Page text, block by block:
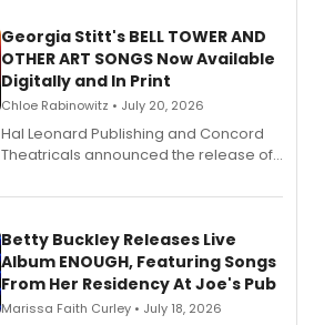
Georgia Stitt's BELL TOWER AND
OTHER ART SONGS Now Available
Digitally and In Print
Chloe Rabinowitz • July 20, 2026
Hal Leonard Publishing and Concord
Theatricals announced the release of
songbook featuring 35 works by
digital and print editions.
Betty Buckley Releases Live
Album ENOUGH, Featuring Songs
From Her Residency At Joe's Pub
Marissa Faith Curley • July 18, 2026